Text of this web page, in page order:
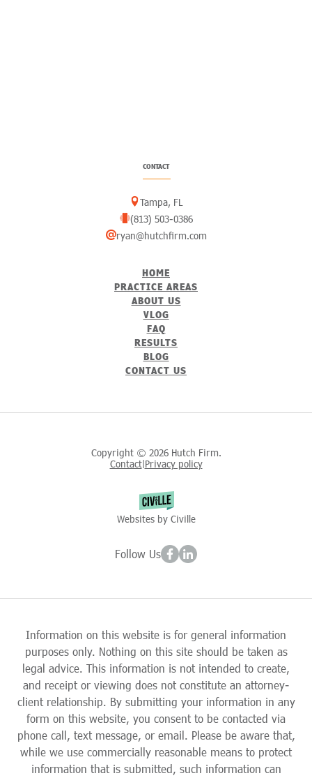
CONTACT
Tampa, FL
(813) 503-0386
ryan@hutchfirm.com
HOME
PRACTICE AREAS
ABOUT US
VLOG
FAQ
RESULTS
BLOG
CONTACT US
Copyright © 2026 Hutch Firm.
Contact| Privacy policy
Websites by Civille
Follow Us
Information on this website is for general information
purposes only. Nothing on this site should be taken as
legal advice. This information is not intended to create,
and receipt or viewing does not constitute an attorney-
client relationship. By submitting your information in any
form on this website, you consent to be contacted via
phone call, text message, or email. Please be aware that,
while we use commercially reasonable means to protect
information that is submitted, such information can